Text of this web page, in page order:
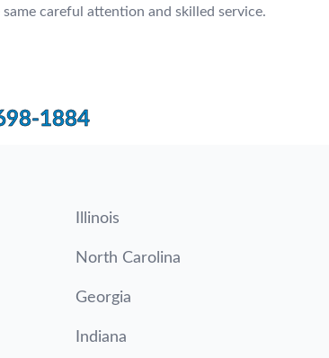
careful attention and skilled service.
1884
Illinois
North Carolina
Georgia
Indiana